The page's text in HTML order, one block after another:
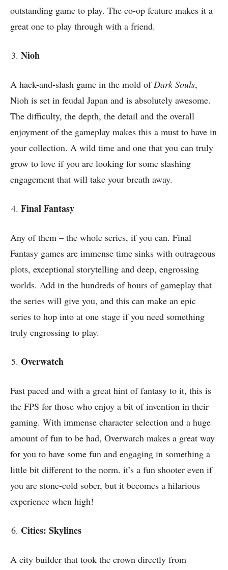
outstanding game to play. The co-op feature makes it a
great one to play through with a friend.
Nioh
A hack-and-slash game in the mold of Dark Souls,
Nioh is set in feudal Japan and is absolutely awesome.
The difficulty, the depth, the detail and the overall
enjoyment of the gameplay makes this a must to have in
your collection. A wild time and one that you can truly
grow to love if you are looking for some slashing
engagement that will take your breath away.
Final Fantasy
Any of them – the whole series, if you can. Final
Fantasy games are immense time sinks with outrageous
plots, exceptional storytelling and deep, engrossing
worlds. Add in the hundreds of hours of gameplay that
the series will give you, and this can make an epic
series to hop into at one stage if you need something
truly engrossing to play.
Overwatch
Fast paced and with a great hint of fantasy to it, this is
the FPS for those who enjoy a bit of invention in their
gaming. With immense character selection and a huge
amount of fun to be had, Overwatch makes a great way
for you to have some fun and engaging in something a
little bit different to the norm. it’s a fun shooter even if
you are stone-cold sober, but it becomes a hilarious
experience when high!
Cities: Skylines
A city builder that took the crown directly from